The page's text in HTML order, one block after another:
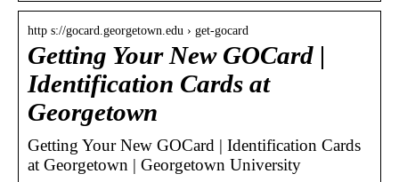
http s://gocard.georgetown.edu › get-gocard
Getting Your New GOCard |
Identification Cards at
Georgetown
Getting Your New GOCard | Identification Cards
at Georgetown | Georgetown University